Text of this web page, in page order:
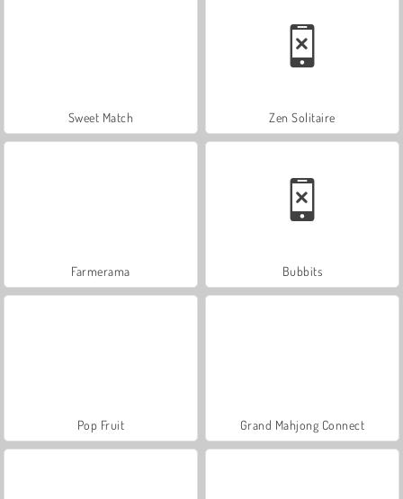
Sweet Match Zen Solitaire
Farmerama Bubbits
Pop Fruit Grand Mahjong Connect